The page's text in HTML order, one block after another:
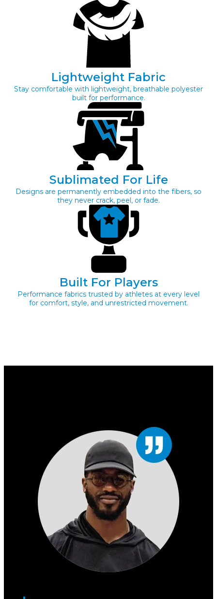
Lightweight Fabric
Stay comfortable with lightweight, breathable polyester
built for performance.
Sublimated For Life
Designs are permanently embedded into the fibers, so
they never crack, peel, or fade.
Built For Players
Performance fabrics trusted by athletes at every level
for comfort, style, and unrestricted movement.